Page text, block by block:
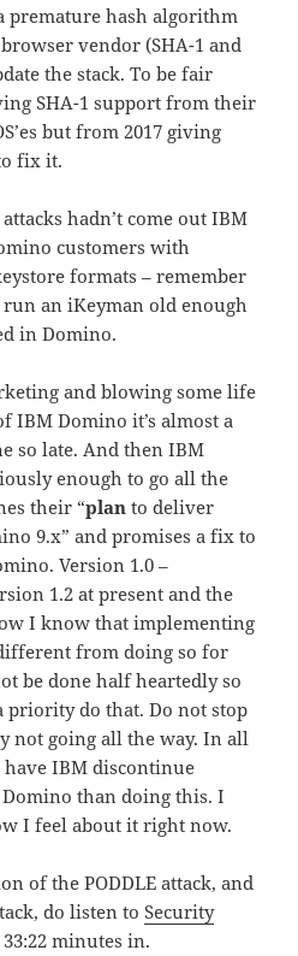
premature hash algorithm
vendor (SHA-1 and
the stack. To be fair
SHA-1 support from their
but from 2017 giving
fix it.
hadn’t come out IBM
customers with
formats – remember
an iKeyman old enough
in Domino.
and blowing some life
IBM Domino it’s almost a
so late. And then IBM
enough to go all the
their “plan to deliver
9.x” and promises a fix to
Version 1.0 –
1.2 at present and the
I know that implementing
from doing so for
be done half heartedly so
priority do that. Do not stop
not going all the way. In all
IBM discontinue
Domino than doing this. I
I feel about it right now.
of the PODDLE attack, and
do listen toSecurity
minutes in.